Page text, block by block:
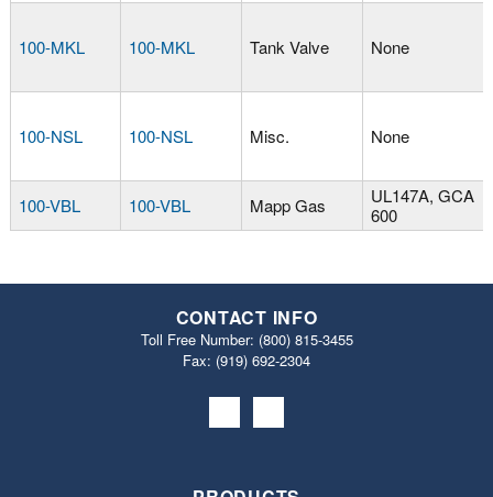
100-MKL 100-MKL Tank Valve None
100-NSL 100-NSL Misc. None
100-VBL 100-VBL Mapp Gas
UL147A, GCA
600
CONTACT INFO
Toll Free Number: (800) 815-3455
Fax: (919) 692‐2304